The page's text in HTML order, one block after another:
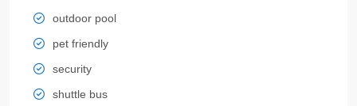
outdoor pool
pet friendly
security
shuttle bus